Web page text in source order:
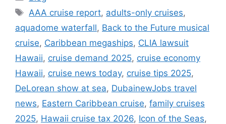
Tags
AAA cruise report, adults-only cruises,
aquadome waterfall, Back to the Future musical
cruise, Caribbean megaships, CLIA lawsuit
Hawaii, cruise demand 2025, cruise economy
Hawaii, cruise news today, cruise tips 2025,
DeLorean show at sea, DubainewJobs travel
news, Eastern Caribbean cruise, family cruises
2025, Hawaii cruise tax 2026, Icon of the Seas,